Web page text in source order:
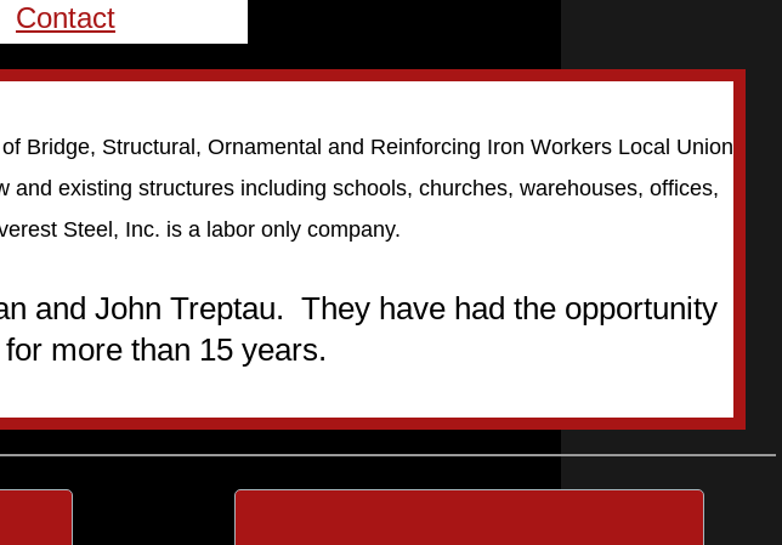
Contact
Bridge, Structural, Ornamental and Reinforcing Iron Workers Local Union
existing structures including schools, churches, warehouses, offices,
Steel, Inc. is a labor only company.
and John Treptau. They have had the opportunity
more than 15 years.